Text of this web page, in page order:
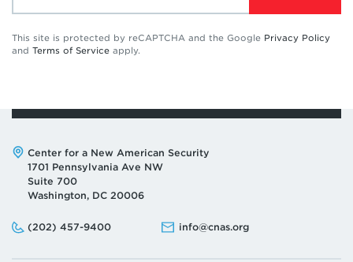
This site is protected by reCAPTCHA and the Google Privacy Policy
and Terms of Service apply.
Address:
Center for a New American Security
1701 Pennsylvania Ave NW
Suite 700
Washington, DC 20006
Phone:
(202) 457-9400
Email: info@cnas.org